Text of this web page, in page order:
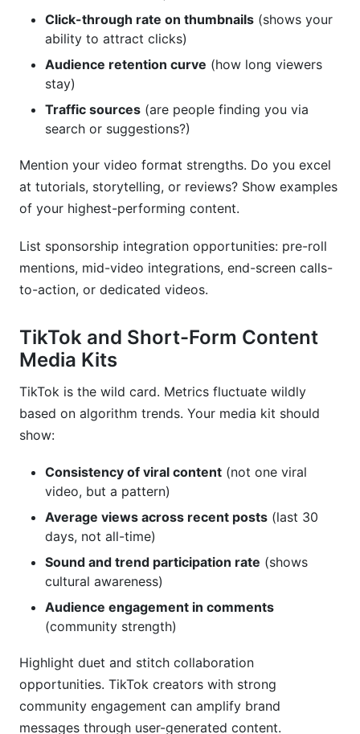
Click-through rate on thumbnails (shows your
ability to attract clicks)
Audience retention curve (how long viewers
stay)
Traffic sources (are people finding you via
search or suggestions?)
Mention your video format strengths. Do you excel
at tutorials, storytelling, or reviews? Show examples
of your highest-performing content.
List sponsorship integration opportunities: pre-roll
mentions, mid-video integrations, end-screen calls-
to-action, or dedicated videos.
TikTok and Short-Form Content
Media Kits
TikTok is the wild card. Metrics fluctuate wildly
based on algorithm trends. Your media kit should
show:
Consistency of viral content (not one viral
video, but a pattern)
Average views across recent posts (last 30
days, not all-time)
Sound and trend participation rate (shows
cultural awareness)
Audience engagement in comments
(community strength)
Highlight duet and stitch collaboration
opportunities. TikTok creators with strong
community engagement can amplify brand
messages through user-generated content.